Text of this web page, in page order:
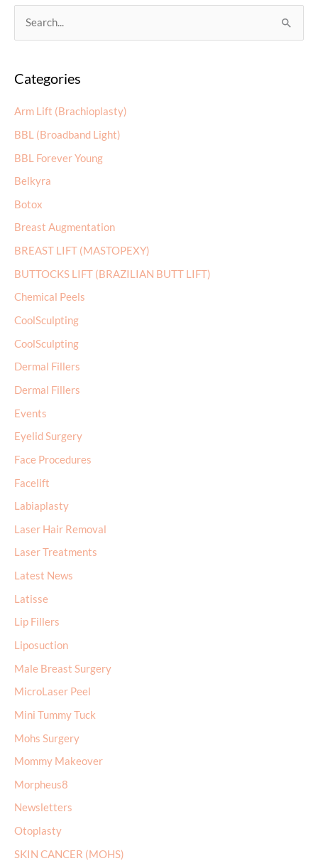
r
h
f
o
r
:
Categories
Arm Lift (Brachioplasty)
BBL (Broadband Light)
BBL Forever Young
Belkyra
Botox
Breast Augmentation
BREAST LIFT (MASTOPEXY)
BUTTOCKS LIFT (BRAZILIAN BUTT LIFT)
Chemical Peels
CoolSculpting
CoolSculpting
Dermal Fillers
Dermal Fillers
Events
Eyelid Surgery
Face Procedures
Facelift
Labiaplasty
Laser Hair Removal
Laser Treatments
Latest News
Latisse
Lip Fillers
Liposuction
Male Breast Surgery
MicroLaser Peel
Mini Tummy Tuck
Mohs Surgery
Mommy Makeover
Morpheus8
Newsletters
Otoplasty
SKIN CANCER (MOHS)